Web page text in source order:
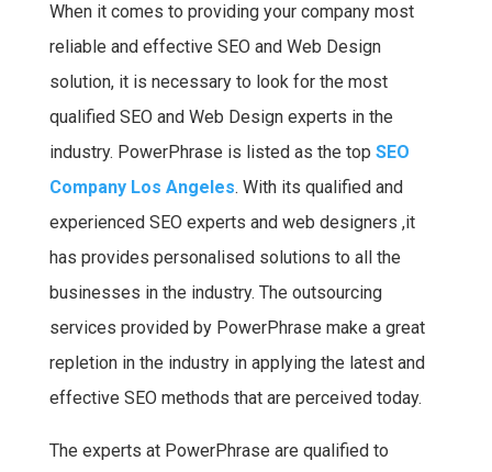
When it comes to providing your company most
reliable and effective SEO and Web Design
solution, it is necessary to look for the most
qualified SEO and Web Design experts in the
industry. PowerPhrase is listed as the top SEO
Company Los Angeles. With its qualified and
experienced SEO experts and web designers ,it
has provides personalised solutions to all the
businesses in the industry. The outsourcing
services provided by PowerPhrase make a great
repletion in the industry in applying the latest and
effective SEO methods that are perceived today.
The experts at PowerPhrase are qualified to